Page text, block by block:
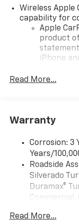
Wireless Apple
capability for
Apple
product
iPhone
iPhone
and its
need an
higher, an
Auto app.
are
May
System with
Read More...
Warranty
Corrosion: 3
Years/
Roadside
Silverado
Duramax®
Commercial,
Drivetrain: 5
Read More...